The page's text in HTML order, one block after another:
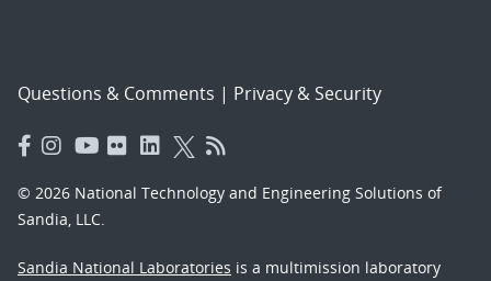
Questions & Comments | Privacy & Security
© 2026 National Technology and Engineering Solutions of
Sandia, LLC.
Sandia National Laboratories is a multimission laboratory